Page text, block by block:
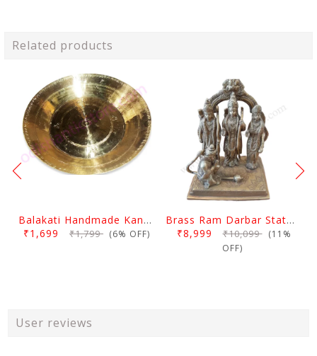
Related products
Balakati Handmade Kansa Curry Plate
₹1,699 ₹1,799 (6% OFF)
Brass Ram Darbar Statue Large
₹8,999₹10,099(11%
OFF)
User reviews